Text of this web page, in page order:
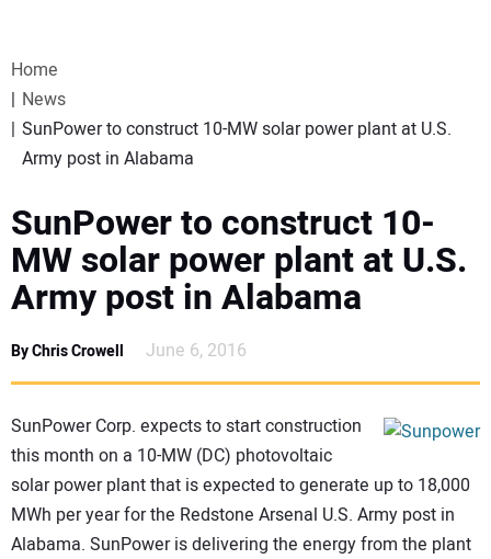
WEBINARS
SPECIAL REPORTS
SUBSCRIBE
SUBSCRIBE
CONTACT US
Home
News
SunPower to construct 10-MW solar power plant at U.S.
Army post in Alabama
SunPower to construct 10-
MW solar power plant at U.S.
Army post in Alabama
By Chris Crowell June 6, 2016
SunPower Corp. expects to start construction
this month on a 10-MW (DC) photovoltaic
solar power plant that is expected to generate up to 18,000
MWh per year for the Redstone Arsenal U.S. Army post in
Alabama. SunPower is delivering the energy from the plant